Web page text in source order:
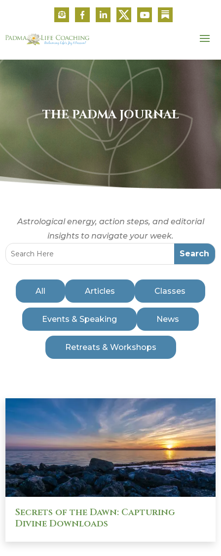
THE PADMA JOURNAL
Astrological energy, action steps, and editorial
insights to navigate your week.
All Articles Classes
Events & Speaking News
Retreats & Workshops
Secrets of the Dawn: Capturing
Divine Downloads